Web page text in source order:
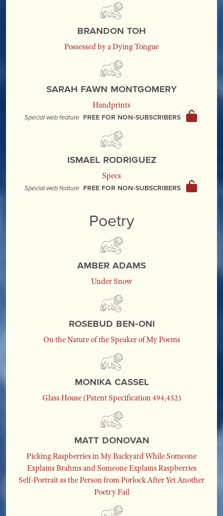
Brandon Toh
Possessed by a Dying Tongue
Sarah Fawn Montgomery
Handprints
Special web feature Free for non-subscribers
Ismael Rodriguez
Specs
Special web feature Free for non-subscribers
Poetry
Amber Adams
Under Snow
Rosebud Ben-Oni
On the Nature of the Speaker of My Poems
Monika Cassel
Glass House (Patent Specification 494,452)
Matt Donovan
Picking Raspberries in My Backyard While Someone
Explains Brahms and Someone Explains Raspberries
Self-Portrait as the Person from Porlock After Yet Another
Poetry Fail